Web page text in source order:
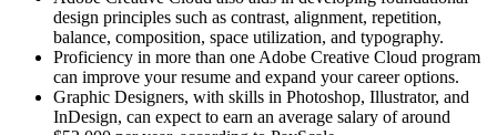
design principles such as contrast, alignment, repetition,
balance, composition, space utilization, and typography.
Proficiency in more than one Adobe Creative Cloud program
can improve your resume and expand your career options.
Graphic Designers, with skills in Photoshop, Illustrator, and
InDesign, can expect to earn an average salary of around